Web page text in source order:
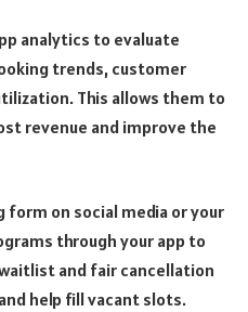
analytics to evaluate
trends, customer
This allows them to
revenue and improve the
on social media or your
through your app to
and fair cancellation
help fill vacant slots.